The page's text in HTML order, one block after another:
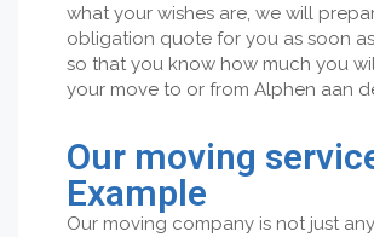
what your wishes are, we will
obligation quote for you as soon
so that you know how much you
your move to or from Alphen aan
Our moving
Example
Our moving company is not just